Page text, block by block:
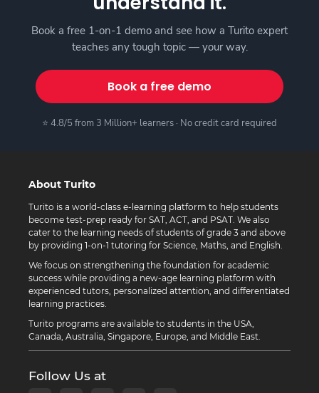
Book a free 1-on-1 demo and see how a Turito expert
teaches any tough topic — your way.
Book a free demo
⭐ 4.8/5 from 3 Million+ learners · No credit card required
About Turito
Turito is a world-class e-learning platform to help students
become test-prep ready for SAT, ACT, and PSAT. We also
cater to the learning needs of students of grade 3 and above
by providing 1-on-1 tutoring for Science, Maths, and English.
We focus on strengthening the foundation for academic
success while providing a new-age learning platform with
experienced tutors, personalized attention, and differentiated
learning practices.
Turito programs are available to students in the USA,
Canada, Australia, Singapore, Europe, and Middle East.
Follow Us at